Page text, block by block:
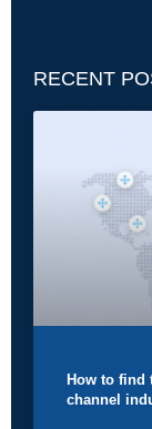
RECENT
How to find
channel